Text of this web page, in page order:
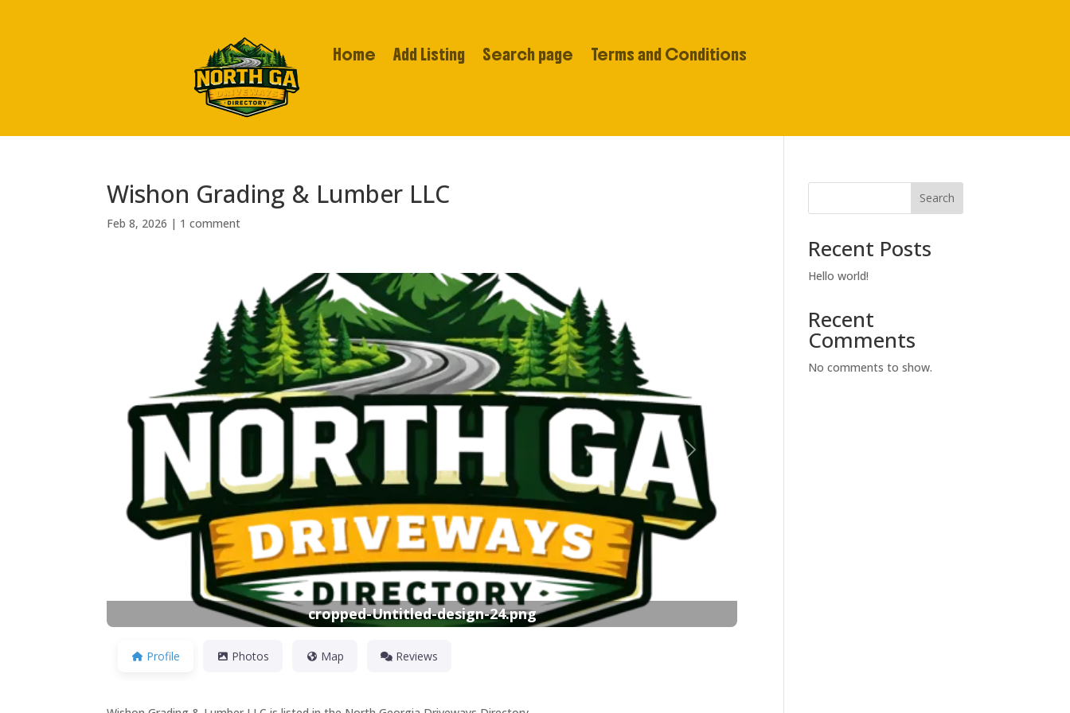
Home Add Listing Search page Terms and Conditions
Wishon Grading & Lumber LLC
Feb 8, 2026 | 1 comment
cropped-Untitled-design-24.png
Previous Next
Profile Photos Map Reviews
Search
Recent Posts
Hello world!
Recent
Comments
No comments to show.